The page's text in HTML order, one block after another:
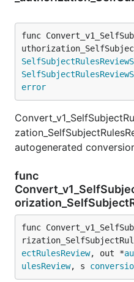
func
error
autogenerated
func
func
ectRulesReview, out *
ulesReview, s